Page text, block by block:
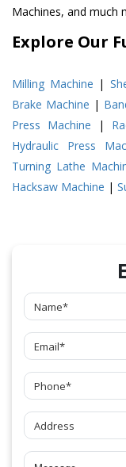
Machines, and much
Explore Our
Milling Machine |
Brake Machine |
Press Machine |
Hydraulic Press
Turning Lathe
Hacksaw Machine |